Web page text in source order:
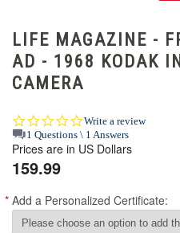
LIFE MAGAZINE -
AD - 1968 KODAK
CAMERA
0.0
star
rating
Write a review
1 Questions \ 1 Answers
Prices are in US Dollars
159.99
* Add a Personalized Certificate: